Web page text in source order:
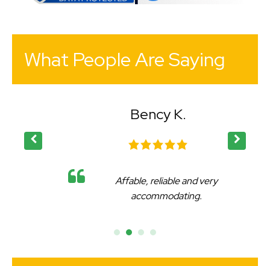
What People Are Saying
Bency K.
Affable, reliable and very
accommodating.